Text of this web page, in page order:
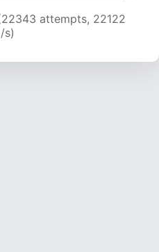
attempts, 22122
s)